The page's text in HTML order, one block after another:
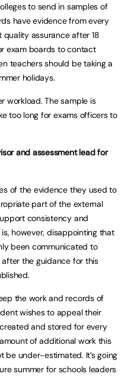
to send in samples of
have evidence from every
assurance after 18
exam boards to contact
teachers should be taking a
holidays.
workload. The sample is
too long for exams officers to
and assessment lead for
of the evidence they used to
part of the external
consistency and
however, disappointing that
been communicated to
the guidance for this
the work and records of
wishes to appeal their
and stored for every
of additional work this
be under-estimated. It’s going
summer for schools leaders